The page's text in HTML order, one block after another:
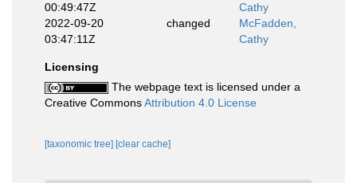
00:49:47Z
Cathy
2022-09-20
03:47:11Z
changed
McFadden,
Cathy
Licensing
The webpage text is licensed under a
Creative CommonsAttribution 4.0 License
[taxonomic tree] [clear cache]